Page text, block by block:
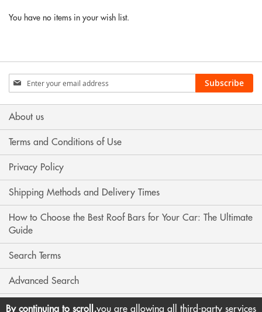
You have no items in your wish list.
Sign
Up
for
Our
Subscribe
About us
Terms and Conditions of Use
Privacy Policy
Shipping Methods and Delivery Times
How to Choose the Best Roof Bars for Your Car: The Ultimate
Guide
Search Terms
Advanced Search
Contact Us
By continuing to scroll,you are allowing all third-party services